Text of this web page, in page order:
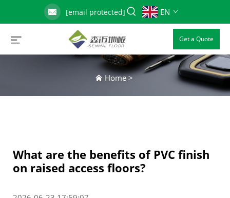
[email protected] EN
Get a Quote
Home>
What are the benefits of PVC finish
on raised access floors?